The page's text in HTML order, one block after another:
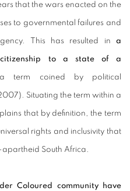
that the wars enacted on the
to governmental failures and
This has resulted in a
citizenship to a state of a
term coined by political
Situating the term within a
that by definition, the term
rights and inclusivity that
South Africa.
Coloured community have